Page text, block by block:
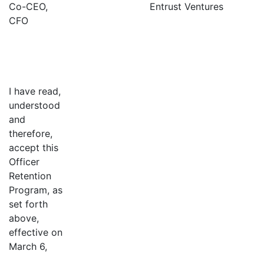
Co-CEO,
CFO
Entrust Ventures
I have read,
understood
and
therefore,
accept this
Officer
Retention
Program, as
set forth
above,
effective on
March 6,